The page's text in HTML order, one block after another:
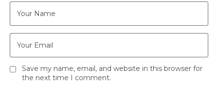
Save my name, email, and website in this browser for
the next time I comment.